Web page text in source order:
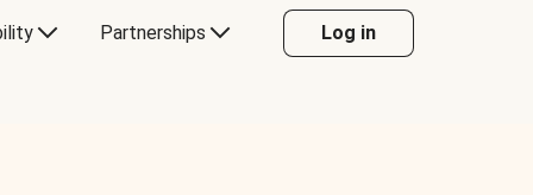
Partnerships Log in